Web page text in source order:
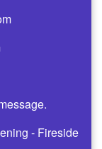
- Fireside